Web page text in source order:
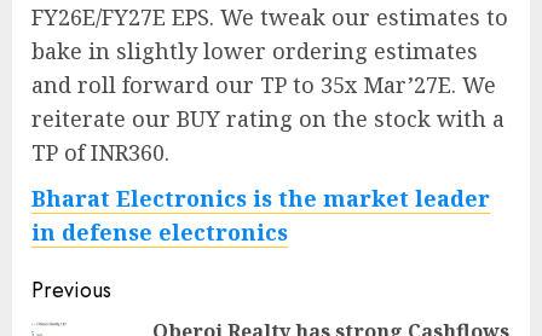
FY26E/FY27E EPS. We tweak our estimates to
bake in slightly lower ordering estimates
and roll forward our TP to 35x Mar’27E. We
reiterate our BUY rating on the stock with a
TP of INR360.
Bharat Electronics is the market leader
in defense electronics
Post
Previous